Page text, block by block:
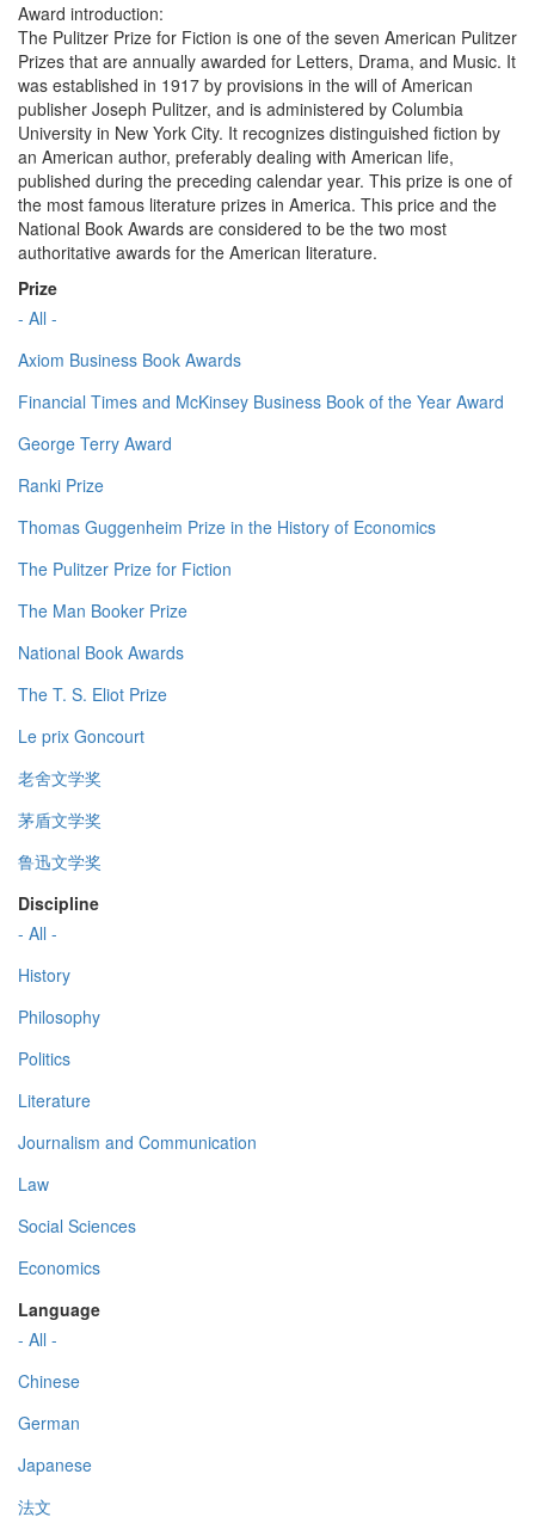
Award introduction:
The Pulitzer Prize for Fiction is one of the seven American Pulitzer
Prizes that are annually awarded for Letters, Drama, and Music. It
was established in 1917 by provisions in the will of American
publisher Joseph Pulitzer, and is administered by Columbia
University in New York City. It recognizes distinguished fiction by
an American author, preferably dealing with American life,
published during the preceding calendar year. This prize is one of
the most famous literature prizes in America. This price and the
National Book Awards are considered to be the two most
authoritative awards for the American literature.
Prize
- All -
Axiom Business Book Awards
Financial Times and McKinsey Business Book of the Year Award
George Terry Award
Ranki Prize
Thomas Guggenheim Prize in the History of Economics
The Pulitzer Prize for Fiction
The Man Booker Prize
National Book Awards
The T. S. Eliot Prize
Le prix Goncourt
老舍文学奖
茅盾文学奖
鲁迅文学奖
Discipline
- All -
History
Philosophy
Politics
Literature
Journalism and Communication
Law
Social Sciences
Economics
Language
- All -
Chinese
German
Japanese
法文